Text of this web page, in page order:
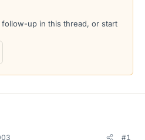
up in this thread, or start
#1